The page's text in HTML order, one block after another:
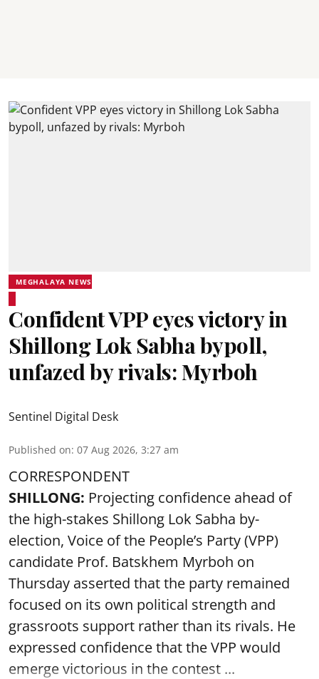
MEGHALAYA NEWS
Confident VPP eyes victory in
Shillong Lok Sabha bypoll,
unfazed by rivals: Myrboh
Sentinel Digital Desk
Published on: 07 Aug 2026, 3:27 am
CORRESPONDENT
SHILLONG: Projecting confidence ahead of
the high-stakes Shillong Lok Sabha by-
election, Voice of the People’s Party (VPP)
candidate Prof. Batskhem Myrboh on
Thursday asserted that the party remained
focused on its own political strength and
grassroots support rather than its rivals. He
expressed confidence that the VPP would
emerge victorious in the contest ...